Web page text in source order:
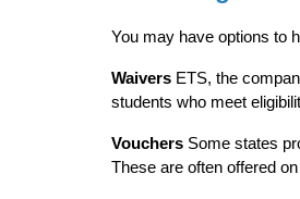
You may have options to
Waivers ETS, the
students who meet
Vouchers Some states
These are often offered